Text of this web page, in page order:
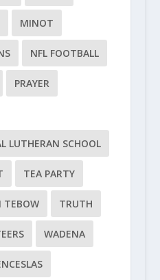
MINOT
NFL FOOTBALL
PRAYER
LUTHERAN SCHOOL
TEA PARTY
TEBOW TRUTH
WADENA